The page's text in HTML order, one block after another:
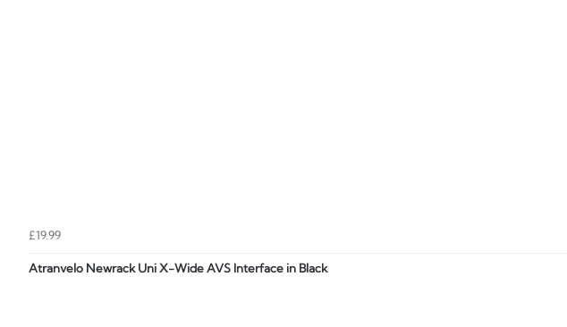
£19.99
Atranvelo Newrack Uni X-Wide AVS Interface in Black